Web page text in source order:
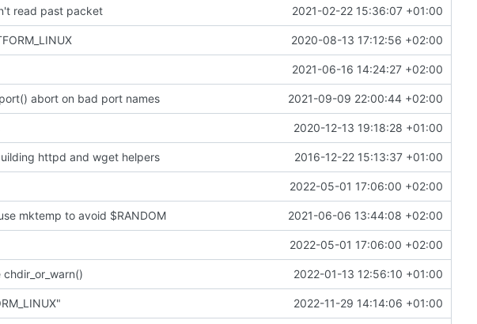
read past packet 2021-02-22 15:36:07 +01:00
2020-08-13 17:12:56 +02:00
2021-06-16 14:24:27 +02:00
abort on bad port names 2021-09-09 22:00:44 +02:00
2020-12-13 19:18:28 +01:00
httpd and wget helpers 2016-12-22 15:13:37 +01:00
2022-05-01 17:06:00 +02:00
mktemp to avoid $RANDOM 2021-06-06 13:44:08 +02:00
2022-05-01 17:06:00 +02:00
2022-01-13 12:56:10 +01:00
2022-11-29 14:14:06 +01:00